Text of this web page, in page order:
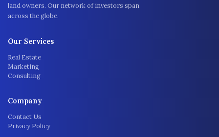
land owners. Our network of investors span
across the globe.
Our Services
Real Estate
Marketing
Consulting
Company
Contact Us
Privacy Policy